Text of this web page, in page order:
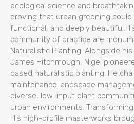
ecological science and
proving that urban greening
functional, and deeply
community of practice are
Naturalistic Planting: Alongside
James Hitchmough, Nigel
based naturalistic planting. He
maintenance landscape
diverse, low-input plant
urban environments.
His high-profile masterworks